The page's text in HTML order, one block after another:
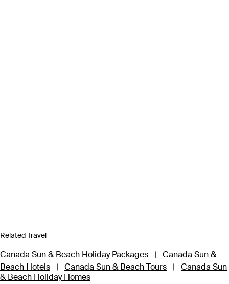
Related Travel
Canada Sun & Beach Holiday Packages |
Canada Sun &
Beach Hotels
| Canada Sun & Beach Tours |
Canada Sun
& Beach Holiday Homes